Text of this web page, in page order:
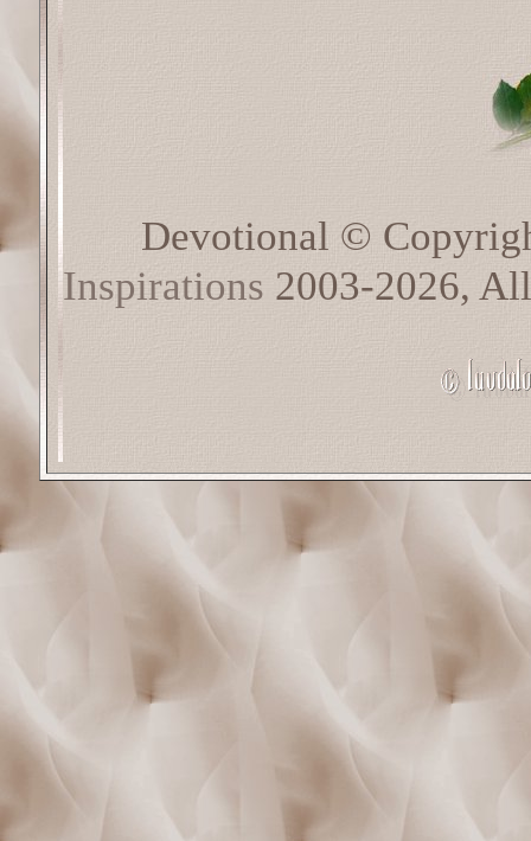
Devotional ©
Inspirations 2003-2026,